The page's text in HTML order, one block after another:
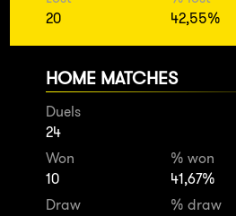
20
42,55%
HOME MATCHES
Duels
24
Won
10
% won
41,67%
Draw
% draw